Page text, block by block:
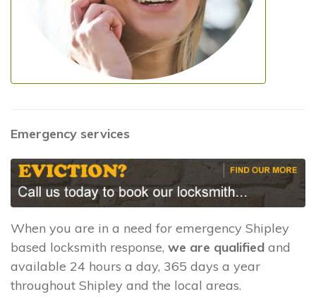
Emergency services
When you are in a need for emergency Shipley
based locksmith response, we are qualified and
available 24 hours a day, 365 days a year
throughout Shipley and the local areas.